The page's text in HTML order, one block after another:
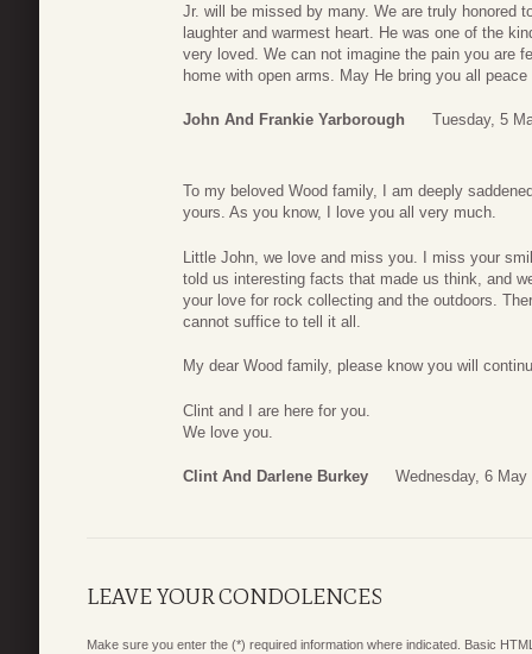
Jr. will be missed by many. We are truly honored
laughter and warmest heart. He was one of the
very loved. We can not imagine the pain you are
home with open arms. May He bring you all
John And Frankie Yarborough Tuesday, 5
To my beloved Wood family, I am deeply
yours. As you know, I love you all very much.
Little John, we love and miss you. I miss your
told us interesting facts that made us think, and
your love for rock collecting and the outdoors.
cannot suffice to tell it all.
My dear Wood family, please know you will
Clint and I are here for you.
We love you.
Clint And Darlene Burkey Wednesday, 6 May
LEAVE YOUR CONDOLENCES
Make sure you enter the (*) required information where indicated. Basic